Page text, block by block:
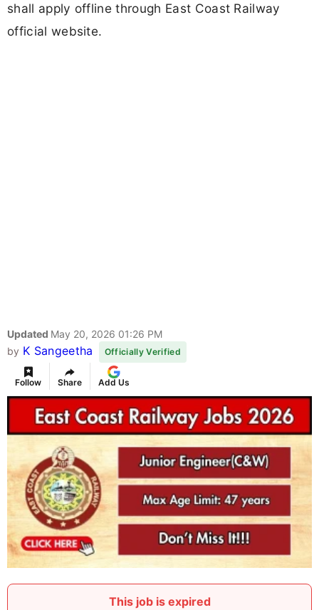
shall apply offline through East Coast Railway
official website.
Updated May 20, 2026 01:26 PM
by K Sangeetha Officially Verified
Follow Share Add Us
This job is expired